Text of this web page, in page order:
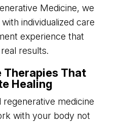
Medicine, we
individualized care
experience that
results.
Therapies That
Healing
regenerative medicine
with your body not